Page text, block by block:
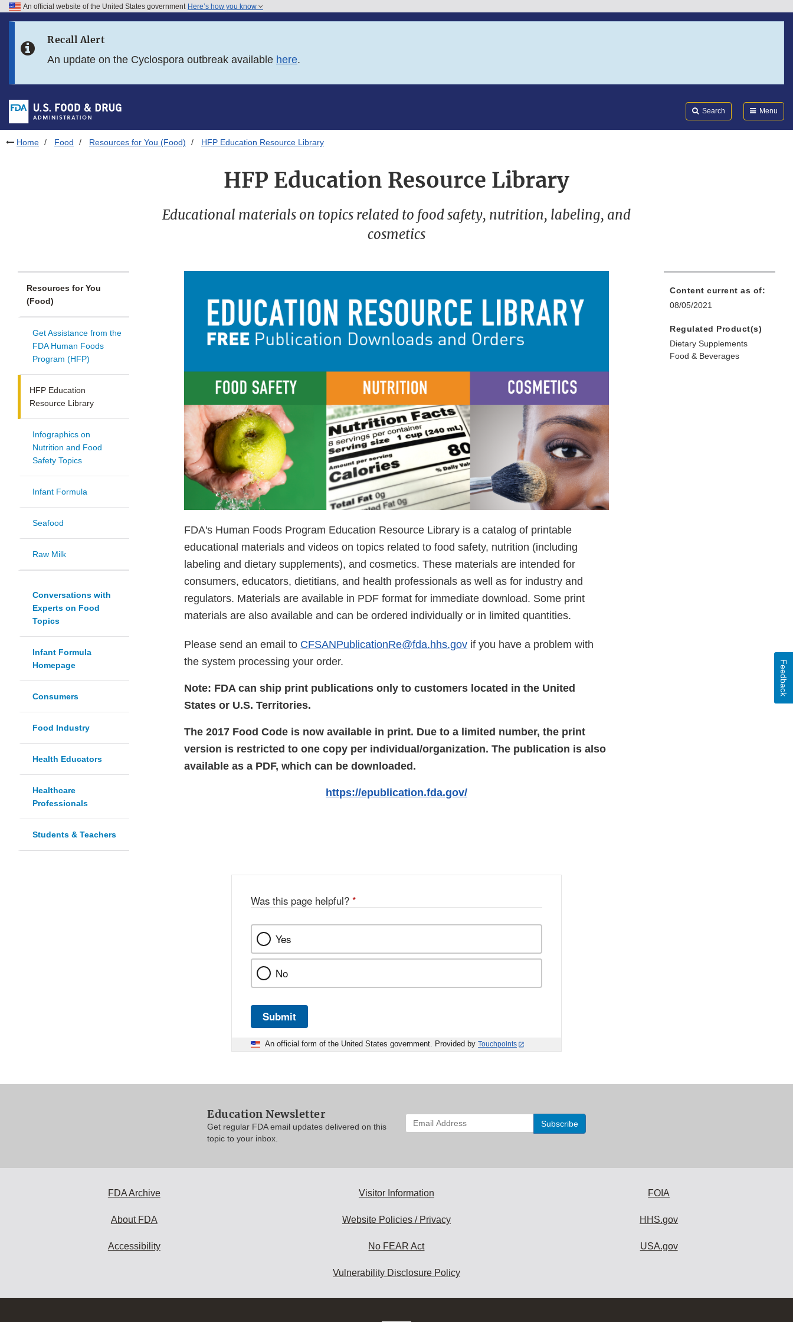
Skip to FDA Search
Skip to footer links
An official website of the United States government Here’s how you know
Recall Alert
An update on the Cyclospora outbreak available here.
Search Menu
Home Food Resources for You (Food) HFP Education Resource Library
HFP Education Resource Library
Educational materials on topics related to food safety, nutrition, labeling, and
cosmetics
Resources for You
(Food)
Get Assistance from the
FDA Human Foods
Program (HFP)
HFP Education
Resource Library
Infographics on
Nutrition and Food
Safety Topics
Infant Formula
Seafood
Raw Milk
Conversations with
Experts on Food
Topics
Infant Formula
Homepage
Consumers
Food Industry
Health Educators
Healthcare
Professionals
Students & Teachers
FDA's Human Foods Program Education Resource Library is a catalog of printable
educational materials and videos on topics related to food safety, nutrition (including
labeling and dietary supplements), and cosmetics. These materials are intended for
consumers, educators, dietitians, and health professionals as well as for industry and
regulators. Materials are available in PDF format for immediate download. Some print
materials are also available and can be ordered individually or in limited quantities.
Please send an email to CFSANPublicationRe@fda.hhs.gov if you have a problem with
the system processing your order.
Note: FDA can ship print publications only to customers located in the United
States or U.S. Territories.
The 2017 Food Code is now available in print. Due to a limited number, the print
version is restricted to one copy per individual/organization. The publication is also
available as a PDF, which can be downloaded.
https://epublication.fda.gov/
Content current as of:
08/05/2021
Regulated Product(s)
Dietary Supplements
Food & Beverages
Was this page helpful? *
Yes
No
Submit
An official form of the United States government. Provided by Touchpoints
Feedback
Education Newsletter
Get regular FDA email updates delivered on this
topic to your inbox.
Enter
your
to
FDA Archive
About FDA
Accessibility
Visitor Information
Website Policies / Privacy
No FEAR Act
Vulnerability Disclosure Policy
FOIA
HHS.gov
USA.gov